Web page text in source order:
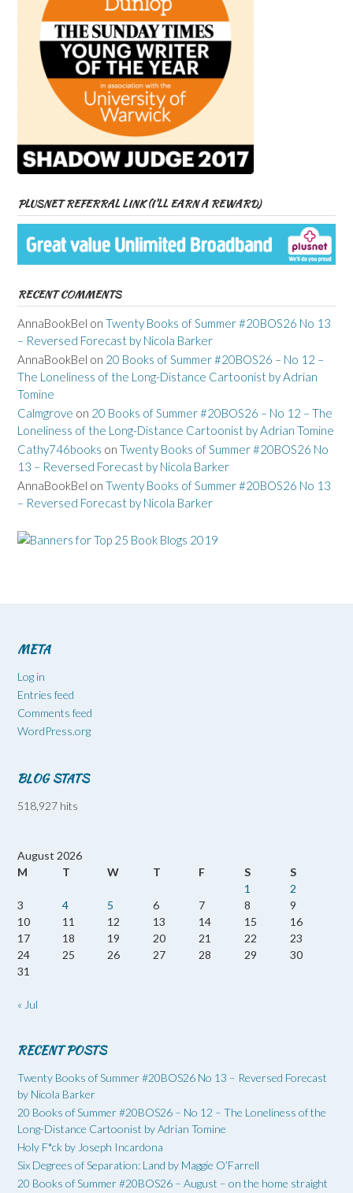
PLUSNET REFERRAL LINK (I’LL EARN A REWARD)
RECENT COMMENTS
AnnaBookBel on Twenty Books of Summer #20BOS26 No 13
– Reversed Forecast by Nicola Barker
AnnaBookBel on 20 Books of Summer #20BOS26 – No 12 –
The Loneliness of the Long-Distance Cartoonist by Adrian
Tomine
Calmgrove on 20 Books of Summer #20BOS26 – No 12 – The
Loneliness of the Long-Distance Cartoonist by Adrian Tomine
Cathy746books on Twenty Books of Summer #20BOS26 No
13 – Reversed Forecast by Nicola Barker
AnnaBookBel on Twenty Books of Summer #20BOS26 No 13
– Reversed Forecast by Nicola Barker
META
Log in
Entries feed
Comments feed
WordPress.org
BLOG STATS
518,927 hits
August 2026
M
T W T F S
S
1
2
3
4 5 6 7 8
9
10
11 12 13 14 15
16
17
18 19 20 21 22
23
24
25 26 27 28 29
30
31
« Jul
RECENT POSTS
Twenty Books of Summer #20BOS26 No 13 – Reversed Forecast
by Nicola Barker
20 Books of Summer #20BOS26 – No 12 – The Loneliness of the
Long-Distance Cartoonist by Adrian Tomine
Holy F*ck by Joseph Incardona
Six Degrees of Separation: Land by Maggie O’Farrell
20 Books of Summer #20BOS26 – August – on the home straight